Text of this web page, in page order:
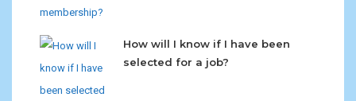
How will I know if I have been
selected for a job?